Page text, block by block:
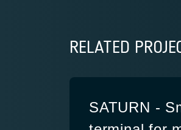
RELATED
SATURN -